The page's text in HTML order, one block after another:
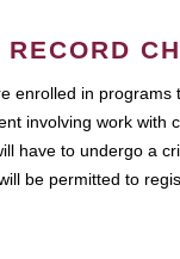
enrolled in programs
involving work with
have to undergo a
be permitted to